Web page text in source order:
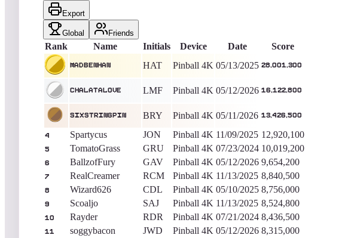
Export
Global Friends
Rank Name Initials Device Date Score
MadBenHan HAT Pinball 4K 05/13/2025 28,001,300
Chalatalove LMF Pinball 4K 05/12/2026 16,122,800
sixstringpin BRY Pinball 4K 05/11/2026 13,426,500
4 Spartycus JON Pinball 4K 11/09/2025 12,920,100
5 TomatoGrass GRU Pinball 4K 07/23/2024 10,019,200
6 BallzofFury GAV Pinball 4K 05/12/2026 9,654,200
7 RealCreamer RCM Pinball 4K 11/13/2025 8,840,500
8 Wizard626 CDL Pinball 4K 05/10/2025 8,756,000
9 Scoaljo SAJ Pinball 4K 11/13/2025 8,524,800
10 Rayder RDR Pinball 4K 07/21/2024 8,436,500
11 soggybacon JWD Pinball 4K 05/12/2026 8,315,000